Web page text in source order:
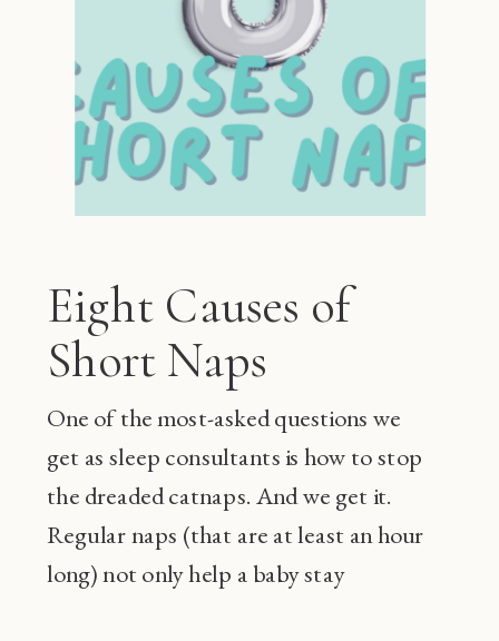
One of the most-asked questions we
get as sleep consultants is how to stop
the dreaded catnaps. And we get it.
Regular naps (that are at least an hour
long) not only help a baby stay
Eight Causes of
Short Naps